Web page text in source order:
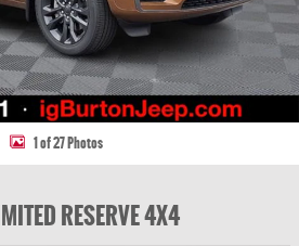
1 of 27 Photos
RESERVE 4X4